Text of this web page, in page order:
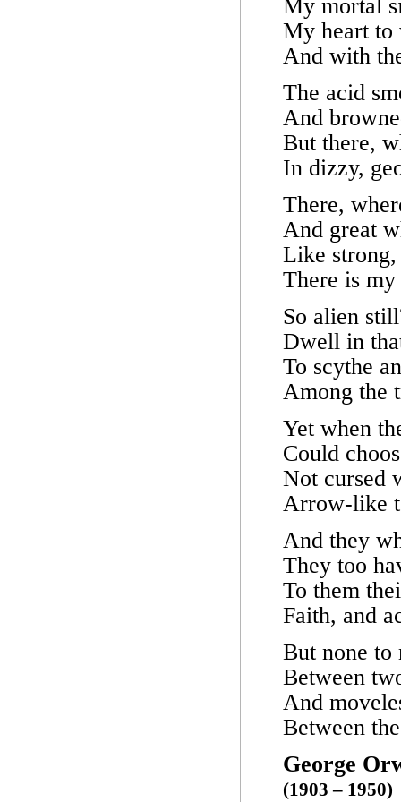
My mortal
My heart to
And with
The acid
And
But there,
In dizzy,
There,
And great
Like strong,
There is
So alien
Dwell in
To scythe
Among the
Yet when
Could
Not cursed
Arrow-like
And they
They too
To them
Faith, and
But none to
Between
And
Between
George
(1903 – 1950)